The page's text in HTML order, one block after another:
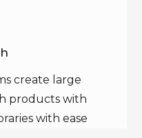
create large
products with
with ease